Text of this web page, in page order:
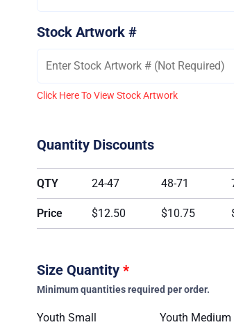
Stock Artwork #
Click Here To View Stock Artwork
Quantity Discounts
QTY 24-47 48-71
Price $12.50 $10.75
Size Quantity *
Minimum quantities required per order.
Youth Small Youth Medium